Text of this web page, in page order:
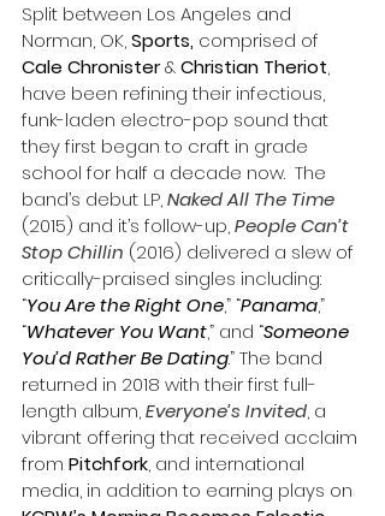
Split between Los Angeles and
Norman, OK, Sports, comprised of
Cale Chronister & Christian Theriot,
have been refining their infectious,
funk-laden electro-pop sound that
they first began to craft in grade
school for half a decade now.  The
band’s debut LP, Naked All The Time
(2015) and it’s follow-up, People Can’t
Stop Chillin (2016) delivered a slew of
critically-praised singles including:
“You Are the Right One,” “Panama,”
“Whatever You Want,” and “Someone
You’d Rather Be Dating.” The band
returned in 2018 with their first full-
length album, Everyone’s Invited, a
vibrant offering that received acclaim
from Pitchfork, and international
media, in addition to earning plays on